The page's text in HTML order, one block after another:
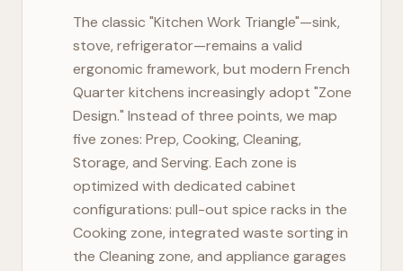
The classic "Kitchen Work Triangle"—sink,
stove, refrigerator—remains a valid
ergonomic framework, but modern French
Quarterkitchens increasingly adopt "Zone
Design." Instead of three points, we map
five zones: Prep, Cooking, Cleaning,
Storage, and Serving. Each zone is
optimized with dedicated cabinet
configurations: pull-out spice racks in the
Cooking zone, integrated waste sorting in
the Cleaning zone, and appliance garages